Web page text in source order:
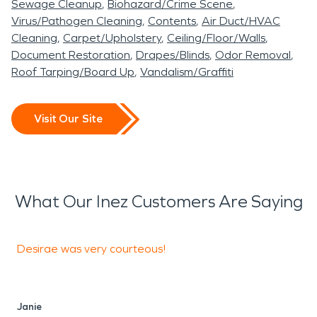
Sewage Cleanup Biohazard/Crime Scene
Virus/Pathogen Cleaning Contents Air Duct/HVAC
Cleaning Carpet/Upholstery Ceiling/Floor/Walls
Document Restoration Drapes/Blinds Odor Removal
Roof Tarping/Board Up Vandalism/Graffiti
Visit Our Site
What Our Inez Customers Are Saying
Desirae was very courteous!
Janie